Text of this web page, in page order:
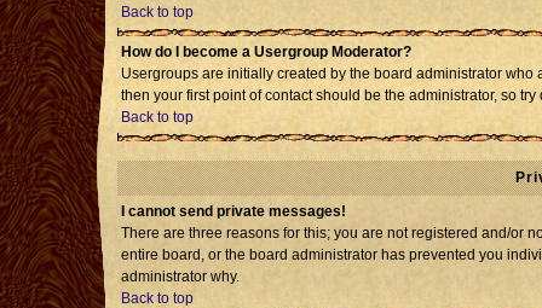
Back to top
How do I become a Usergroup Moderator?
Usergroups are initially created by the board administrator
then your first point of contact should be the administrator, so
Back to top
I cannot send private messages!
There are three reasons for this; you are not registered and/or
entire board, or the board administrator has prevented you
administrator why.
Back to top